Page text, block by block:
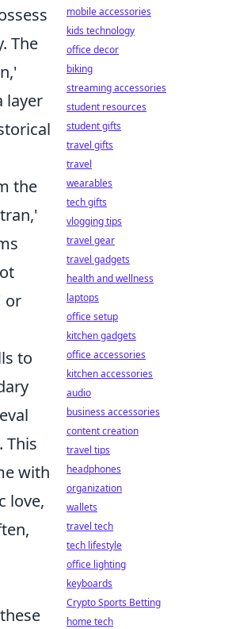
The
layer
the
or
to
This
with
love,
mobile accessories
kids technology
office decor
biking
streaming accessories
student resources
student gifts
travel gifts
travel
wearables
tech gifts
vlogging tips
travel gear
travel gadgets
health and wellness
laptops
office setup
kitchen gadgets
office accessories
kitchen accessories
audio
business accessories
content creation
travel tips
headphones
organization
wallets
travel tech
tech lifestyle
office lighting
keyboards
Crypto Sports Betting
home tech